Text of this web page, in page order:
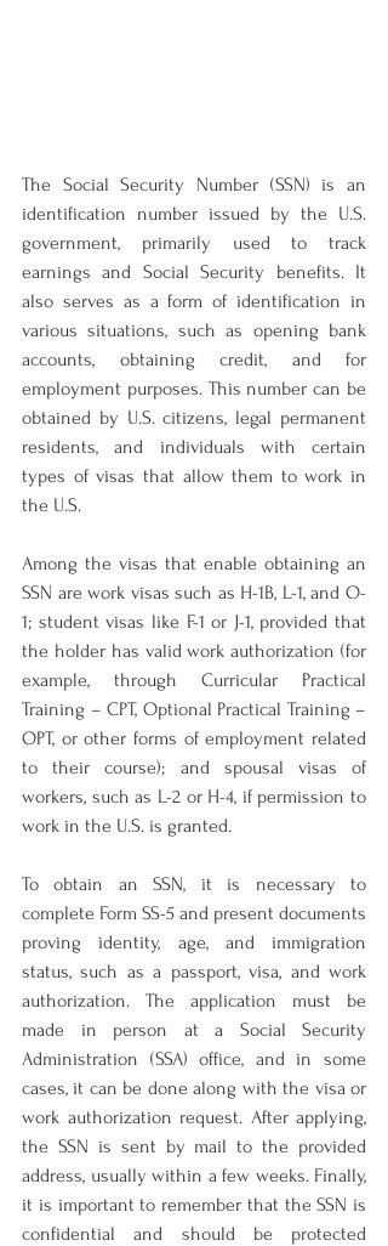
The Social Security Number (SSN) is an
identification number issued by the U.S.
government, primarily used to track
earnings and Social Security benefits. It
also serves as a form of identification in
various situations, such as opening bank
accounts, obtaining credit, and for
employment purposes. This number can be
obtained by U.S. citizens, legal permanent
residents, and individuals with certain
types of visas that allow them to work in
the U.S.
Among the visas that enable obtaining an
SSN are work visas such as H-1B, L-1, and O-
1; student visas like F-1 or J-1, provided that
the holder has valid work authorization (for
example, through Curricular Practical
Training – CPT, Optional Practical Training –
OPT, or other forms of employment related
to their course); and spousal visas of
workers, such as L-2 or H-4, if permission to
work in the U.S. is granted.
To obtain an SSN, it is necessary to
complete Form SS-5 and present documents
proving identity, age, and immigration
status, such as a passport, visa, and work
authorization. The application must be
made in person at a Social Security
Administration (SSA) office, and in some
cases, it can be done along with the visa or
work authorization request. After applying,
the SSN is sent by mail to the provided
address, usually within a few weeks. Finally,
it is important to remember that the SSN is
confidential and should be protected